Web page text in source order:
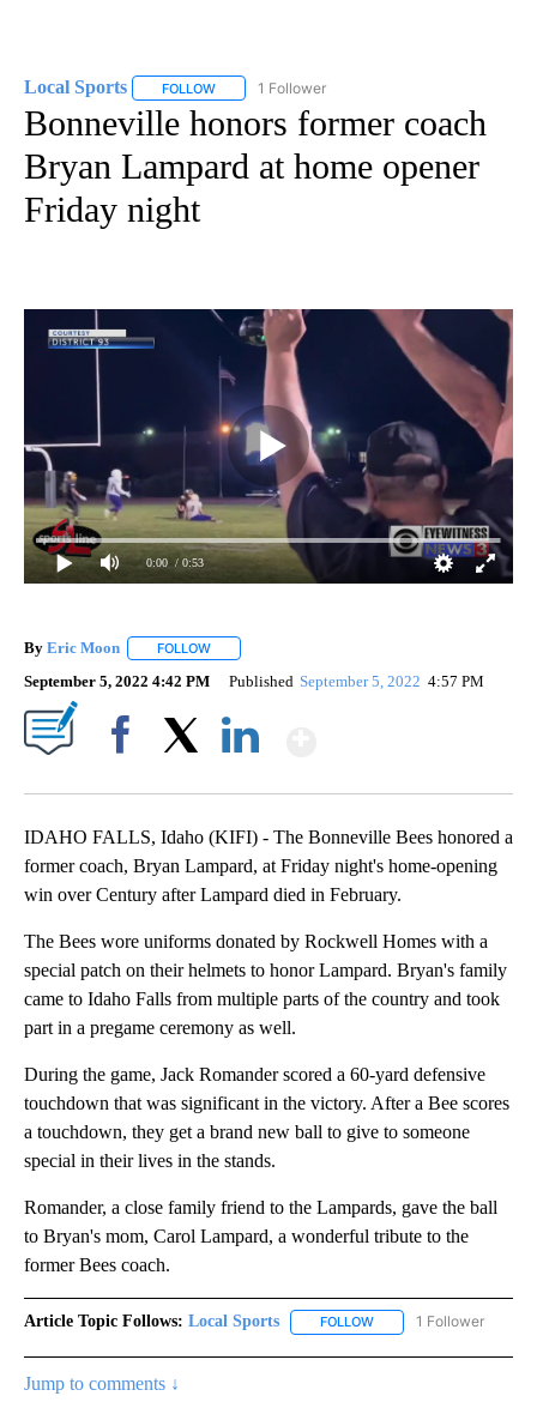
Local Sports FOLLOW FOLLOW "LOCAL SPORTS" TO RECEIVE
1 Follower
Bonneville honors former coach
Bryan Lampard at home opener
Friday night
0:00 / 0:53
By Eric Moon FOLLOW
September 5, 2022 4:42 PM Published September 5, 2022 4:57 PM
IDAHO FALLS, Idaho (KIFI) - The Bonneville Bees honored a
former coach, Bryan Lampard, at Friday night's home-opening
win over Century after Lampard died in February.
The Bees wore uniforms donated by Rockwell Homes with a
special patch on their helmets to honor Lampard. Bryan's family
came to Idaho Falls from multiple parts of the country and took
part in a pregame ceremony as well.
During the game, Jack Romander scored a 60-yard defensive
touchdown that was significant in the victory. After a Bee scores
a touchdown, they get a brand new ball to give to someone
special in their lives in the stands.
Romander, a close family friend to the Lampards, gave the ball
to Bryan's mom, Carol Lampard, a wonderful tribute to the
former Bees coach.
Article Topic Follows: Local Sports FOLLOW FOLLOW "LOCAL
1 Follower
Jump to comments ↓